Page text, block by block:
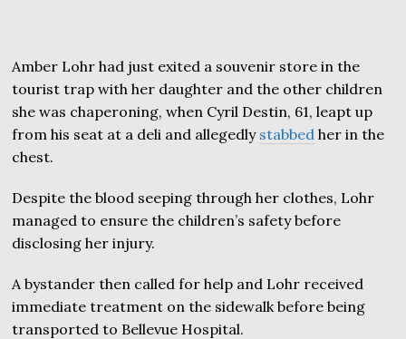
Amber Lohr had just exited a souvenir store in the
tourist trap with her daughter and the other children
she was chaperoning, when Cyril Destin, 61, leapt up
from his seat at a deli and allegedly stabbed her in the
chest.
Despite the blood seeping through her clothes, Lohr
managed to ensure the children’s safety before
disclosing her injury.
A bystander then called for help and Lohr received
immediate treatment on the sidewalk before being
transported to Bellevue Hospital.